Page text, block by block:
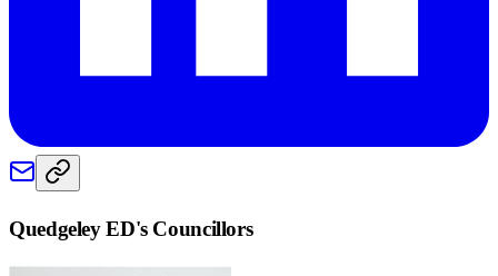
Quedgeley ED's Councillors